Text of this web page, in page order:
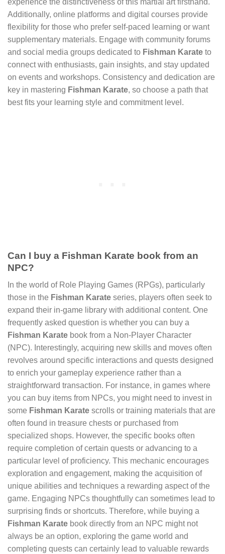
Additionally, online platforms and digital courses provide
flexibility for those who prefer self-paced learning or want
supplementary materials. Engage with community forums
and social media groups dedicated to Fishman Karate to
connect with enthusiasts, gain insights, and stay updated
on events and workshops. Consistency and dedication are
key in mastering Fishman Karate, so choose a path that
best fits your learning style and commitment level.
Can I buy a Fishman Karate book from an
NPC?
In the world of Role Playing Games (RPGs), particularly
those in the Fishman Karate series, players often seek to
expand their in-game library with additional content. One
frequently asked question is whether you can buy a
Fishman Karate book from a Non-Player Character
(NPC). Interestingly, acquiring new skills and moves often
revolves around specific interactions and quests designed
to enrich your gameplay experience rather than a
straightforward transaction. For instance, in games where
you can buy items from NPCs, you might need to invest in
some Fishman Karate scrolls or training materials that are
often found in treasure chests or purchased from
specialized shops. However, the specific books often
require completion of certain quests or advancing to a
particular level of proficiency. This mechanic encourages
exploration and engagement, making the acquisition of
unique abilities and techniques a rewarding aspect of the
game. Engaging NPCs thoughtfully can sometimes lead to
surprising finds or shortcuts. Therefore, while buying a
Fishman Karate book directly from an NPC might not
always be an option, exploring the game world and
completing quests can certainly lead to valuable rewards